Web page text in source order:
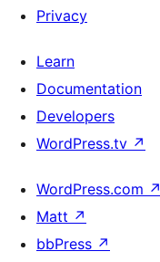
Privacy
Learn
Documentation
Developers
WordPress.tv ↗
WordPress.com ↗
Matt ↗
bbPress ↗